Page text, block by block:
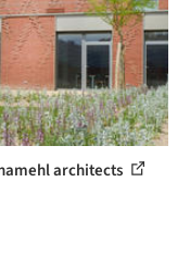
architects